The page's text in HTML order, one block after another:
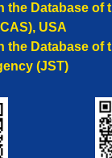
the Database of
USA
the Database of
(JST)